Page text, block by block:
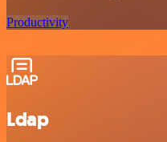
Productivity
Ldap